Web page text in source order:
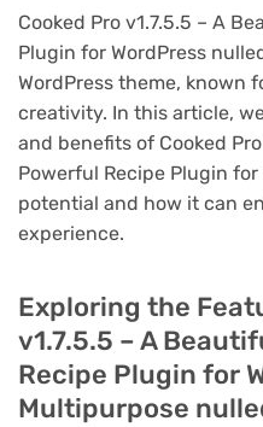
Cooked Pro v1.7.5.5 – A
Plugin for WordPress
WordPress theme, known
creativity. In this article,
and benefits of Cooked
Powerful Recipe Plugin
potential and how it can
experience.
Exploring the
v1.7.5.5 – A
Recipe Plugin for
Multipurpose